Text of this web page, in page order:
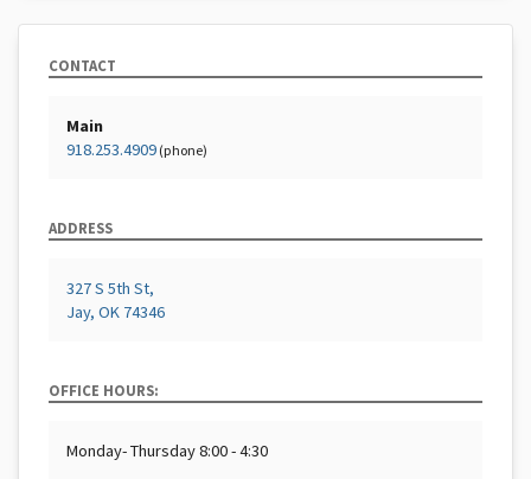
CONTACT
Main
918.253.4909 (phone)
ADDRESS
327 S 5th St,
Jay, OK 74346
OFFICE HOURS:
Monday- Thursday 8:00 - 4:30